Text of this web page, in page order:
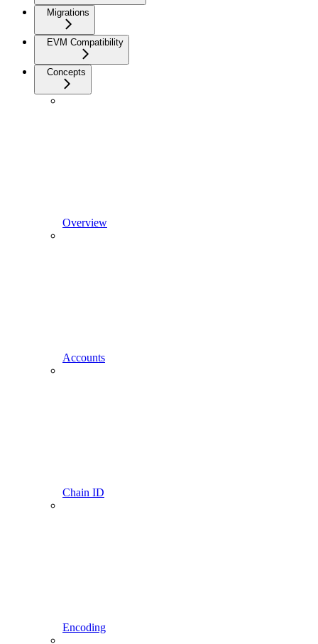
Migrations
EVM Compatibility
Concepts
Overview
Accounts
Chain ID
Encoding